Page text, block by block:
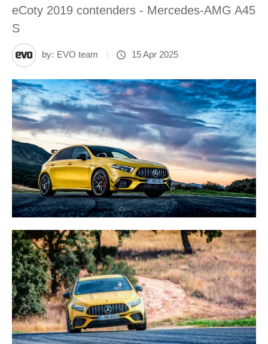
eCoty 2019 contenders - Mercedes-AMG A45
S
by: EVO team 15 Apr 2025